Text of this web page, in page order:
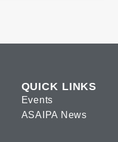
QUICK LINKS
Events
ASAIPA News